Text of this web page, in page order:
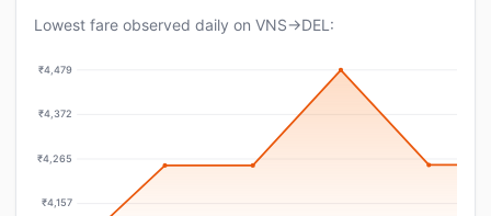
Lowest fare observed daily on VNS→DEL:
₹4,479
₹4,372
₹4,265
₹4,157